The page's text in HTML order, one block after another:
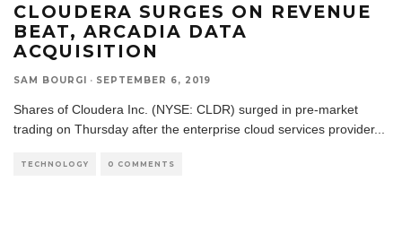
CLOUDERA SURGES ON REVENUE
BEAT, ARCADIA DATA
ACQUISITION
SAM BOURGI · SEPTEMBER 6, 2019
Shares of Cloudera Inc. (NYSE: CLDR) surged in pre-market
trading on Thursday after the enterprise cloud services provider...
TECHNOLOGY 0 COMMENTS